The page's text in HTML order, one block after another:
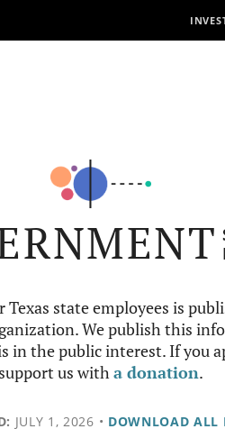
state employees is
We publish this
in the public interest. If you
support us witha donation.
JULY 1, 2026 • DOWNLOAD ALL